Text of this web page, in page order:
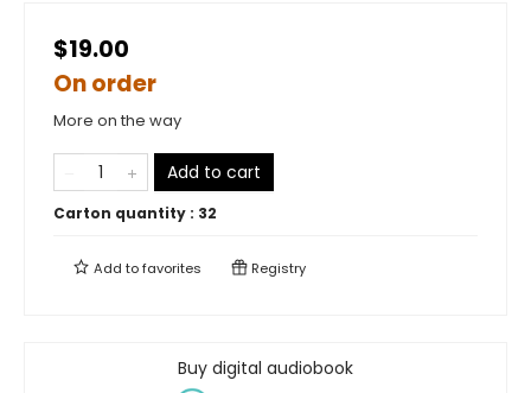
$19.00
On order
More on the way
Add to cart
Carton quantity : 32
Add tofavorites Registry
Buy digital audiobook